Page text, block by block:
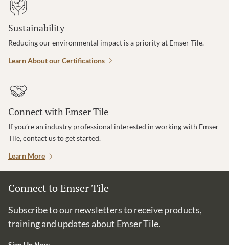
Sustainability
Reducing our environmental impact is a priority at Emser Tile.
Learn About our Certifications
Connect with Emser Tile
If you’re an industry professional interested in working with Emser
Tile, contact us to get started.
Learn More
Connect to Emser Tile
Subscribe to our newsletters to receive products,
training and updates about Emser Tile.